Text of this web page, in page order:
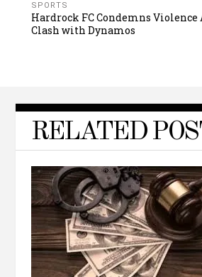
SPORTS
Hardrock FC Condemns
Clash with Dynamos
RELATED